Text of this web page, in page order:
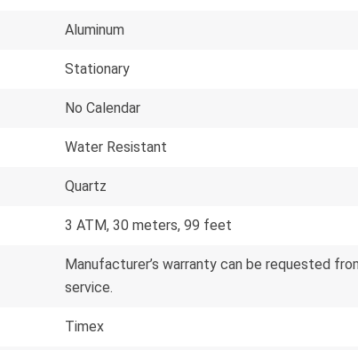
Aluminum
Stationary
No Calendar
Water Resistant
Quartz
3 ATM, 30 meters, 99 feet
Manufacturer’s warranty can be requested
service.
Timex